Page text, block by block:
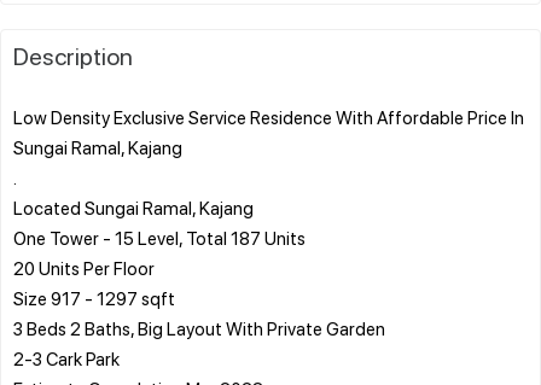
Description
Low Density Exclusive Service Residence With Affordable Price In
Sungai Ramal, Kajang
Located Sungai Ramal, Kajang
One Tower - 15 Level, Total 187 Units
20 Units Per Floor
Size 917 - 1297 sqft
3 Beds 2 Baths, Big Layout With Private Garden
2-3 Cark Park